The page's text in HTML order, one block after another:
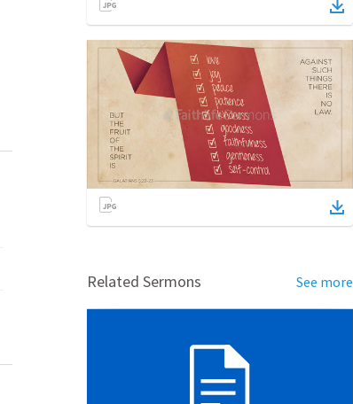
Related Sermons See more